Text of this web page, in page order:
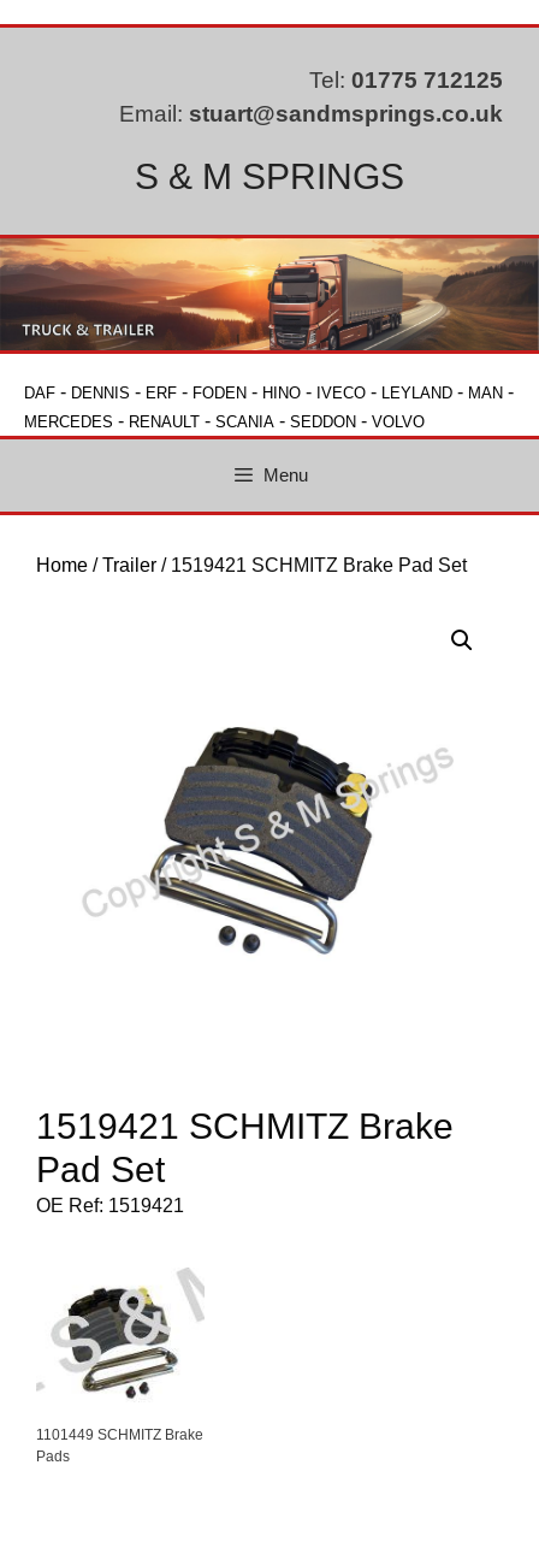
Tel: 01775 712125
Email: stuart@sandmsprings.co.uk
S & M SPRINGS
DAF - DENNIS - ERF - FODEN - HINO - IVECO - LEYLAND - MAN -
MERCEDES - RENAULT - SCANIA - SEDDON - VOLVO
Menu
Home /Trailer / 1519421 SCHMITZ Brake Pad Set
1519421 SCHMITZ Brake
Pad Set
OE Ref: 1519421
1101449 SCHMITZ Brake
Pads